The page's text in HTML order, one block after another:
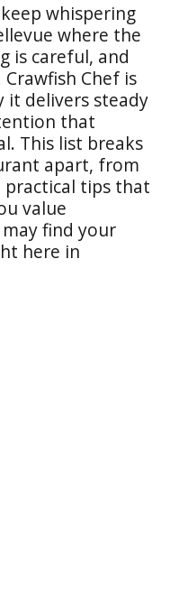
whispering
where the
is careful, and
Chef is
it delivers steady
that
This list breaks
apart, from
practical tips that
value
find your
here in